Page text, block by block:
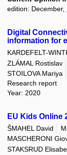
edition: December,
Digital
information for
KARDEFELT-
ZLÁMAL Rostislav
STOILOVA Mariya
Research report
Year: 2020
EU Kids Online
ŠMAHEL David
MASCHERONI
STAKSRUD